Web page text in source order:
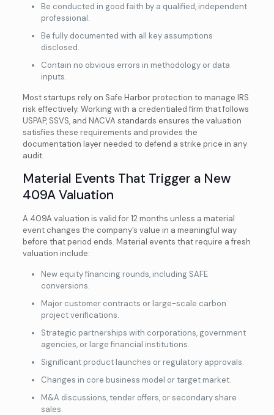
Be conducted in good faith by a qualified, independent
professional.
Be fully documented with all key assumptions
disclosed.
Contain no obvious errors in methodology or data
inputs.
Most startups rely on Safe Harbor protection to manage IRS
risk effectively. Working with a credentialed firm that follows
USPAP, SSVS, and NACVA standards ensures the valuation
satisfies these requirements and provides the
documentation layer needed to defend a strike price in any
audit.
Material Events That Trigger a New
409A Valuation
A 409A valuation is valid for 12 months unless a material
event changes the company’s value in a meaningful way
before that period ends. Material events that require a fresh
valuation include:
New equity financing rounds, including SAFE
conversions.
Major customer contracts or large-scale carbon
project verifications.
Strategic partnerships with corporations, government
agencies, or large financial institutions.
Significant product launches or regulatory approvals.
Changes in core business model or target market.
M&A discussions, tender offers, or secondary share
sales.